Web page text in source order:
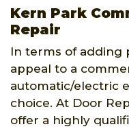
Kern Park
Repair
In terms of adding
appeal to a
automatic/electric
choice. At Door
offer a highly